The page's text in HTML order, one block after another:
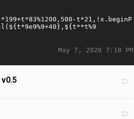
May 7, 2020 7:18 PM
v0.5